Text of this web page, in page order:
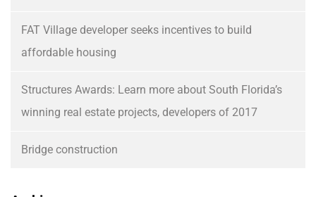
FAT Village developer seeks incentives to build
affordable housing
Structures Awards: Learn more about South Florida’s
winning real estate projects, developers of 2017
Bridge construction